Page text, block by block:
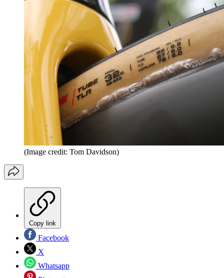
(Image credit: Tom Davidson)
Copy link
Facebook
X
Whatsapp